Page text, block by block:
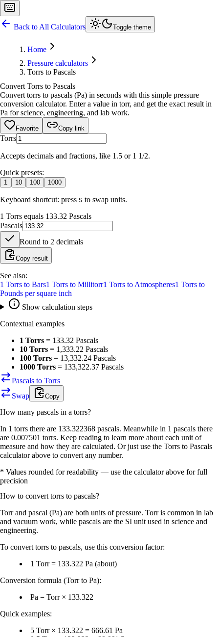
Back to All Calculators Toggle theme
Home
Pressure calculators
Torrs to Pascals
Convert Torrs to Pascals
Convert torrs to pascals (Pa) in seconds with this simple pressure
conversion calculator. Enter a value in torr, and get the exact result in
Pa for science, engineering, and lab work.
Favorite Copy link
Torrs
Accepts decimals and fractions, like 1.5 or 1 1/2.
Quick presets:
1 10 100 1000
Keyboard shortcut: press S to swap units.
1 Torrs equals 133.32 Pascals
Pascals
Round to 2 decimals
Copy result
See also:
1 Torrs to Bars1 Torrs to Millitorr1 Torrs to Atmospheres1 Torrs to
Pounds per square inch
Show calculation steps
Contextual examples
1 Torrs = 133.32 Pascals
10 Torrs = 1,333.22 Pascals
100 Torrs = 13,332.24 Pascals
1000 Torrs = 133,322.37 Pascals
Pascals to Torrs
Swap
Copy
How many pascals in a torrs?
In 1 torrs there are 133.322368 pascals. Meanwhile in 1 pascals there
are 0.007501 torrs. Keep reading to learn more about each unit of
measure and how they are calculated. Or just use the Torrs to Pascals
calculator above to convert any number.
* Values rounded for readability — use the calculator above for full
precision
How to convert torrs to pascals?
Torrand pascal (Pa) are both units ofpressure. Torr is common in lab
and vacuum work, while pascals are the SI unit used in science and
engineering.
To convert torrs to pascals, use this conversion factor:
1 Torr = 133.322 Pa (about)
Conversion formula (Torr to Pa):
Pa = Torr × 133.322
Quick examples:
5 Torr × 133.322 = 666.61 Pa